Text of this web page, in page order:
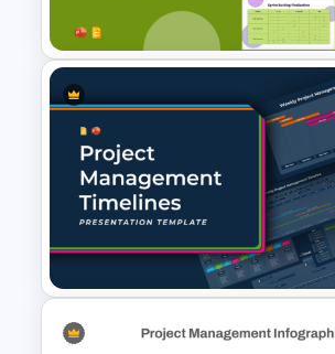
Infographics Templates
Sprint Planning Meeting
Presentation Templates